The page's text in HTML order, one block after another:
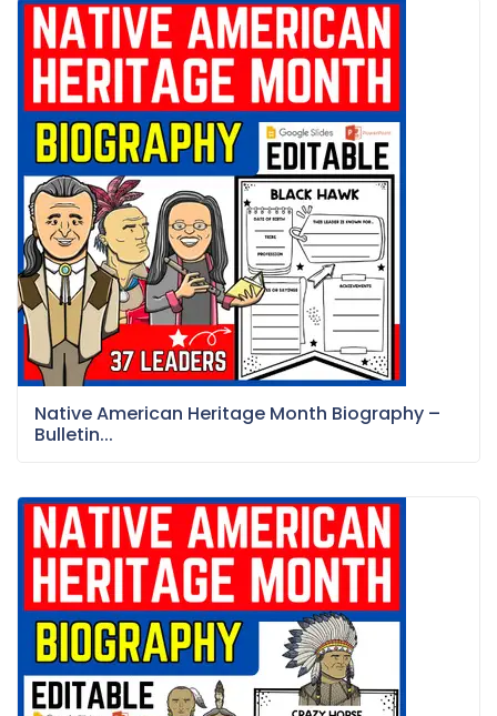
Native American Heritage Month Biography –
Bulletin...